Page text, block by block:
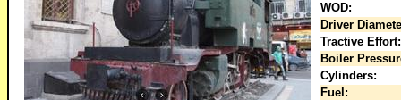
WOD:
Driver
Tractive Effort:
Boiler
Cylinders:
Fuel: